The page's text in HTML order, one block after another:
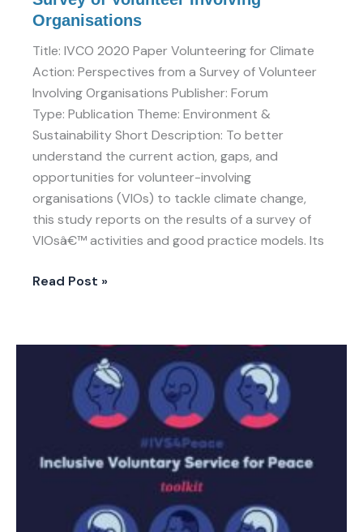
Organisations
Title: IVCO 2020 Paper Volunteering for Climate
Action: Perspectives from a Survey of Volunteer
Involving Organisations Publisher: Forum
Type: Publication Theme: Environment &
Sustainability Short Description: To better
understand the current action, gaps, and
opportunities for volunteer-involving
organisations (VIOs) to tackle climate change,
this study reports on the results of a survey of
VIOsâ€™ activities and good practice models. Its
Read Post »